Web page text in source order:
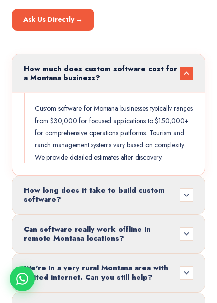
Ask Us Directly →
How much does custom software cost for
a Montana business?
Custom software for Montana businesses typically ranges
from $30,000 for focused applications to $150,000+
for comprehensive operations platforms. Tourism and
ranch management systems vary based on complexity.
We provide detailed estimates after discovery.
How long does it take to build custom
software?
Can software really work offline in
remote Montana locations?
We're in a very rural Montana area with
limited internet. Can you still help?